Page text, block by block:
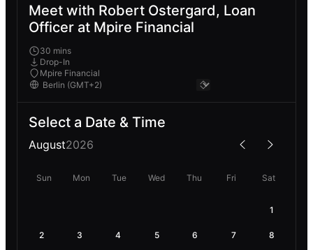
Meet with Robert Ostergard, Loan
Officer at Mpire Financial
30 mins
Drop-In
Mpire Financial
Select a Date & Time
August2026
Sun Mon Tue Wed Thu Fri Sat
1
2 3 4 5 6 7 8